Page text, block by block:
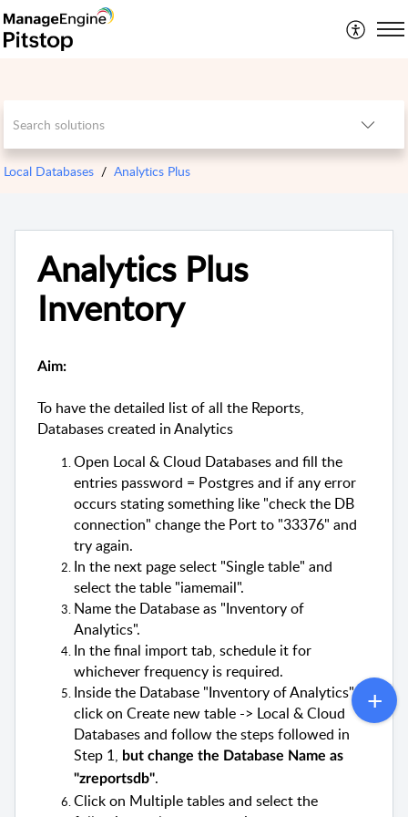
Local Databases Analytics Plus
Analytics Plus
Inventory
Aim:
To have the detailed list of all the Reports,
Databases created in Analytics
Open Local & Cloud Databases and fill the
entries password = Postgres and if any error
occurs stating something like "check the DB
connection" change the Port to "33376" and
try again.
In the next page select "Single table" and
select the table "iamemail".
Name the Database as "Inventory of
Analytics".
In the final import tab, schedule it for
whichever frequency is required.
Inside the Database "Inventory of Analytics",
click on Create new table -> Local & Cloud
Databases and follow the steps followed in
Step 1, but change the Database Name as
"zreportsdb".
Click on Multiple tables and select the